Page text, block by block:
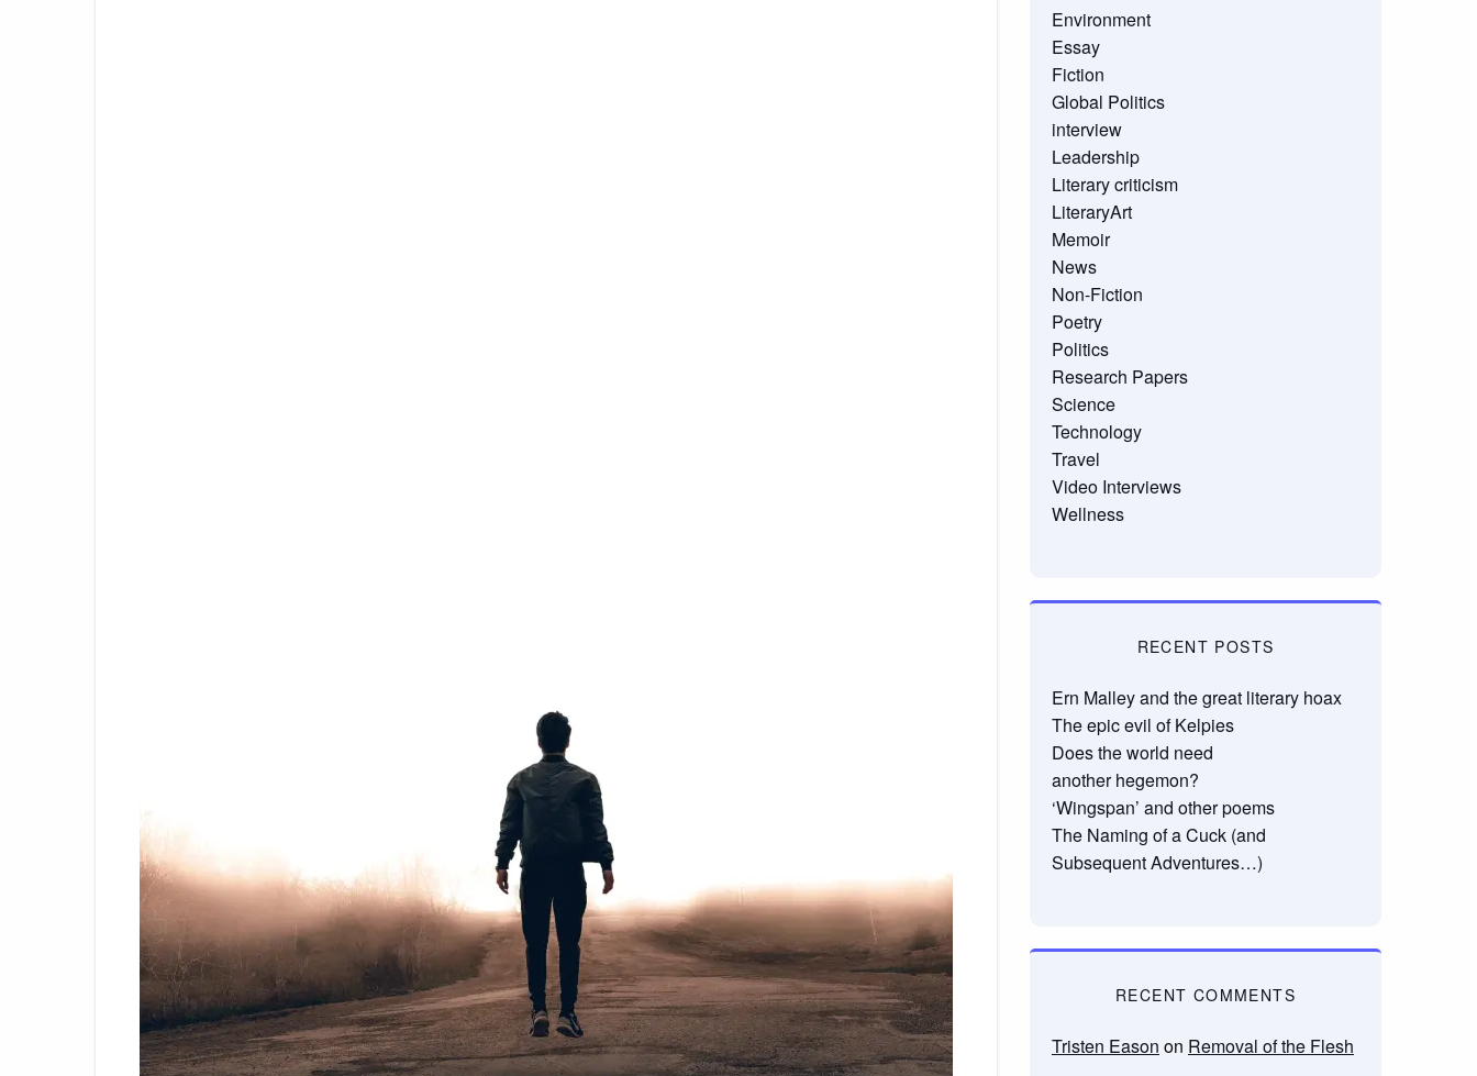
Environment
Essay
Fiction
Global Politics
interview
Leadership
Literary criticism
LiteraryArt
Memoir
News
Non-Fiction
Poetry
Politics
Research Papers
Science
Technology
Travel
Video Interviews
Wellness
RECENT POSTS
Ern Malley and the great literary hoax
The epic evil of Kelpies
Does the world need
another hegemon?
‘Wingspan’ and other poems
The Naming of a Cuck (and
Subsequent Adventures…)
RECENT COMMENTS
Tristen Eason on Removal of the Flesh